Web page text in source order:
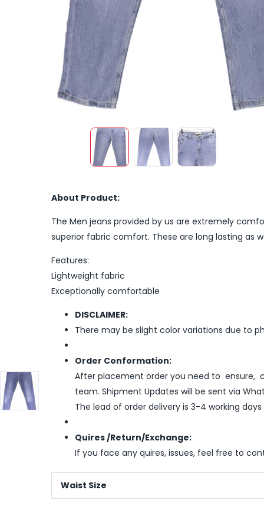
About Product:
The Men jeans provided by us are extremely
superior fabric comfort. These are long lasting as
Features:
Lightweight fabric
Exceptionally comfortable
DISCLAIMER:
There may be slight color variations due to
Order Conformation:
After placement order you need to ensure,
team. Shipment Updates will be sent via
The lead of order delivery is 3-4 working
Quires /Return/Exchange:
If you face any quires, issues, feel free to
Waist Size